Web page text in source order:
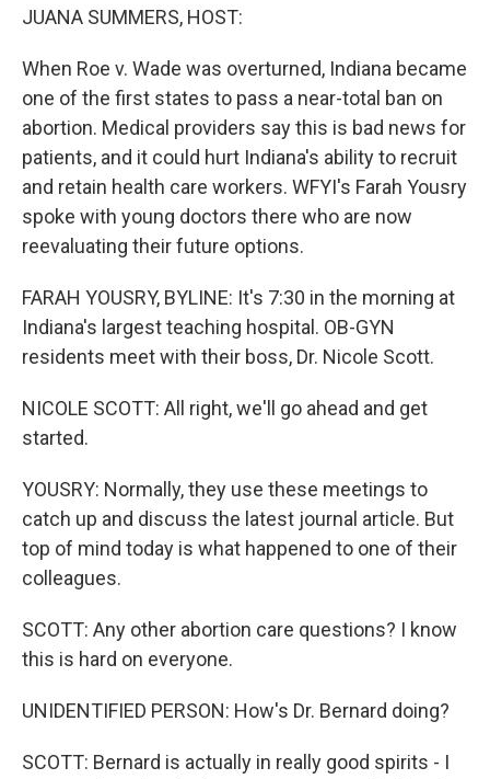
JUANA SUMMERS, HOST:
When Roe v. Wade was overturned, Indiana became
one of the first states to pass a near-total ban on
abortion. Medical providers say this is bad news for
patients, and it could hurt Indiana's ability to recruit
and retain health care workers. WFYI's Farah Yousry
spoke with young doctors there who are now
reevaluating their future options.
FARAH YOUSRY, BYLINE: It's 7:30 in the morning at
Indiana's largest teaching hospital. OB-GYN
residents meet with their boss, Dr. Nicole Scott.
NICOLE SCOTT: All right, we'll go ahead and get
started.
YOUSRY: Normally, they use these meetings to
catch up and discuss the latest journal article. But
top of mind today is what happened to one of their
colleagues.
SCOTT: Any other abortion care questions? I know
this is hard on everyone.
UNIDENTIFIED PERSON: How's Dr. Bernard doing?
SCOTT: Bernard is actually in really good spirits - I